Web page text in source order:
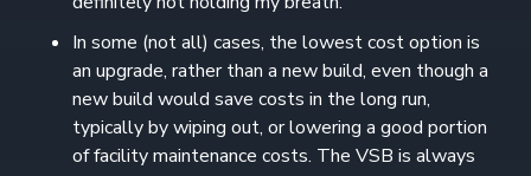
In some (not all) cases, the lowest cost option is
an upgrade, rather than a new build, even though a
new build would save costs in the long run,
typically by wiping out, or lowering a good portion
of facility maintenance costs. The VSB is always